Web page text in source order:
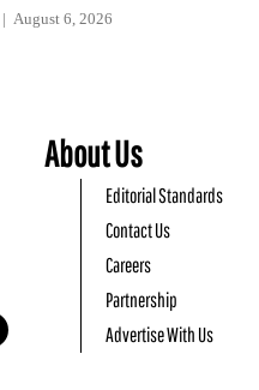
August 6, 2026
About Us
Editorial Standards
Contact Us
Careers
Partnership
Advertise With Us